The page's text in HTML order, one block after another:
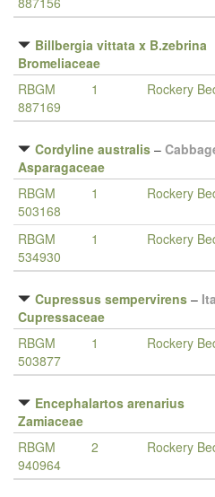
Billbergia vittata x B.zebrina
Bromeliaceae
RBGM
887169
1 Rockery
Cordyline australis –
Asparagaceae
RBGM
503168
1 Rockery
RBGM
534930
1 Rockery
Cupressus sempervirens –
Cupressaceae
RBGM
503877
1 Rockery
Encephalartos arenarius
Zamiaceae
RBGM
940964
2 Rockery